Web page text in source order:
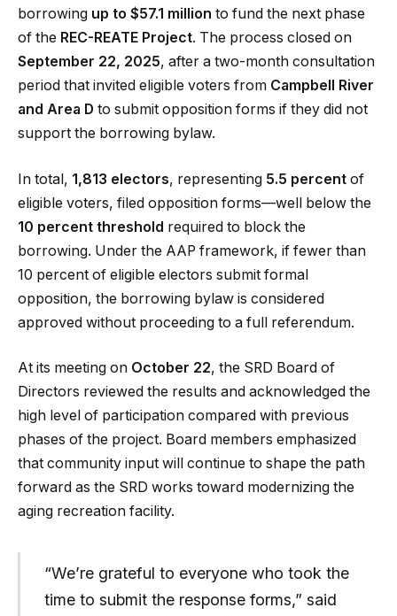
borrowing up to $57.1 million to fund the next phase
of the REC-REATE Project. The process closed on
September 22, 2025, after a two-month consultation
period that invited eligible voters from Campbell River
and Area D to submit opposition forms if they did not
support the borrowing bylaw.
In total, 1,813 electors, representing 5.5 percent of
eligible voters, filed opposition forms—well below the
10 percent threshold required to block the
borrowing. Under the AAP framework, if fewer than
10 percent of eligible electors submit formal
opposition, the borrowing bylaw is considered
approved without proceeding to a full referendum.
At its meeting on October 22, the SRD Board of
Directors reviewed the results and acknowledged the
high level of participation compared with previous
phases of the project. Board members emphasized
that community input will continue to shape the path
forward as the SRD works toward modernizing the
aging recreation facility.
“We’re grateful to everyone who took the
time to submit the response forms,” said